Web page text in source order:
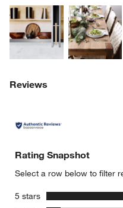
Explore More
Reviews
Rating Snapshot
Select a row below to filter
5 stars